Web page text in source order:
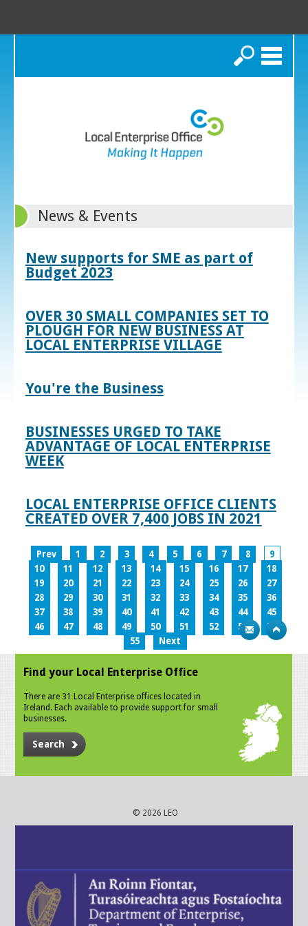
Search
News & Events
New supports for SME as part of
Budget 2023
OVER 30 SMALL COMPANIES SET TO
PLOUGH FOR NEW BUSINESS AT
LOCAL ENTERPRISE VILLAGE
You're the Business
BUSINESSES URGED TO TAKE
ADVANTAGE OF LOCAL ENTERPRISE
WEEK
LOCAL ENTERPRISE OFFICE CLIENTS
CREATED OVER 7,400 JOBS IN 2021
Prev 1 2 3 4 5 6 7 8
9
10
11 12 13 14 15 16 17
18
19
20 21 22 23 24 25 26
27
28
29 30 31 32 33 34 35
36
37
38 39 40 41 42 43 44
45
46
47 48 49 50 51 52 53
54
55
Next
Find your Local Enterprise Office
There are 31 Local Enterprise offices located in
Ireland. Each available to provide support for small
businesses.
Search
© 2026 LEO